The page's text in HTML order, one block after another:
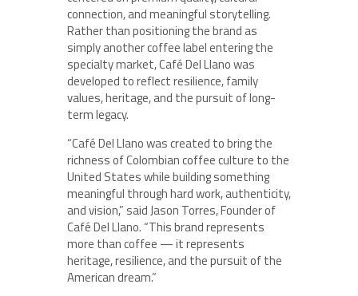
connection, and meaningful storytelling.
Rather than positioning the brand as
simply another coffee label entering the
specialty market, Café Del Llano was
developed to reflect resilience, family
values, heritage, and the pursuit of long-
term legacy.
“Café Del Llano was created to bring the
richness of Colombian coffee culture to the
United States while building something
meaningful through hard work, authenticity,
and vision,” said Jason Torres, Founder of
Café Del Llano. “This brand represents
more than coffee — it represents
heritage, resilience, and the pursuit of the
American dream.”